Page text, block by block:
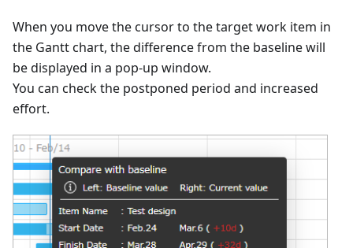
When you move the cursor to the target work item in
the Gantt chart, the difference from the baseline will
be displayed in a pop-up window.
You can check the postponed period and increased
effort.